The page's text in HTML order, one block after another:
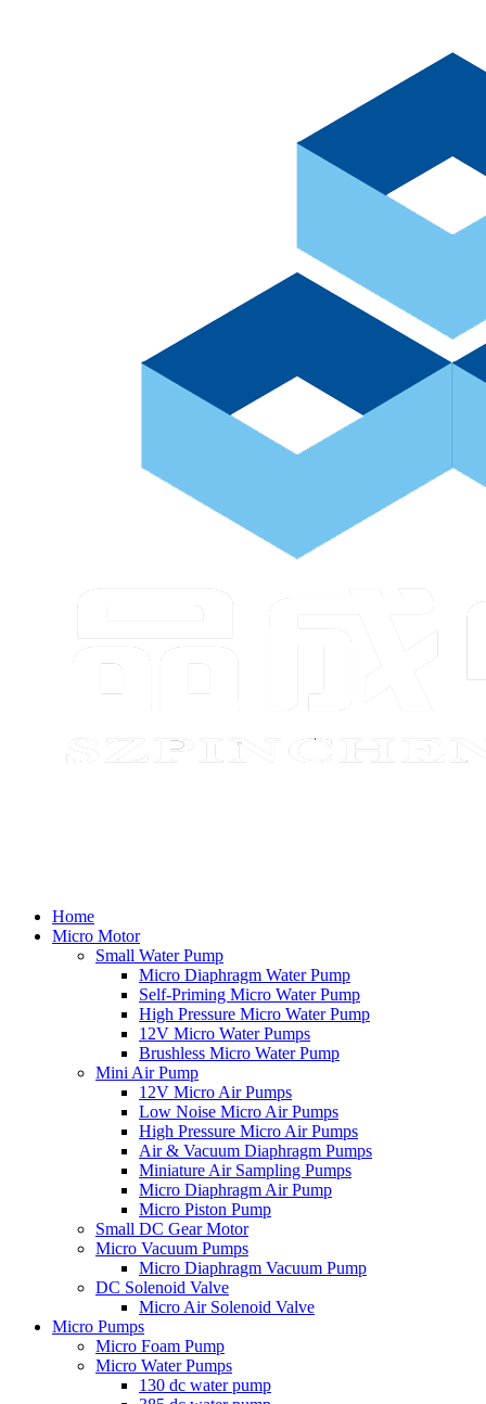
Home
Micro Motor
Small Water Pump
Micro Diaphragm Water Pump
Self-Priming Micro Water Pump
High Pressure Micro Water Pump
12V Micro Water Pumps
Brushless Micro Water Pump
Mini Air Pump
12V Micro Air Pumps
Low Noise Micro Air Pumps
High Pressure Micro Air Pumps
Air & Vacuum Diaphragm Pumps
Miniature Air Sampling Pumps
Micro Diaphragm Air Pump
Micro Piston Pump
Small DC Gear Motor
Micro Vacuum Pumps
Micro Diaphragm Vacuum Pump
DC Solenoid Valve
Micro Air Solenoid Valve
Micro Pumps
Micro Foam Pump
Micro Water Pumps
130 dc water pump